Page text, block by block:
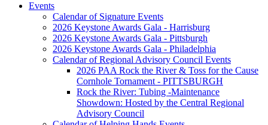
Events
Calendar of Signature Events
2026 Keystone Awards Gala - Harrisburg
2026 Keystone Awards Gala - Pittsburgh
2026 Keystone Awards Gala - Philadelphia
Calendar of Regional Advisory Council Events
2026 PAA Rock the River & Toss for the Cause
Cornhole Tornament - PITTSBURGH
Rock the River: Tubing -Maintenance
Showdown: Hosted by the Central Regional
Advisory Council